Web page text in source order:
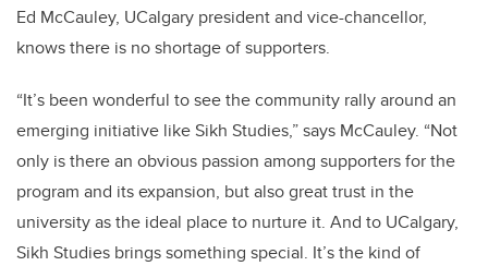
Ed McCauley, UCalgary president and vice-chancellor,
knows there is no shortage of supporters.
“It’s been wonderful to see the community rally around an
emerging initiative like Sikh Studies,” says McCauley. “Not
only is there an obvious passion among supporters for the
program and its expansion, but also great trust in the
university as the ideal place to nurture it. And to UCalgary,
Sikh Studies brings something special. It’s the kind of